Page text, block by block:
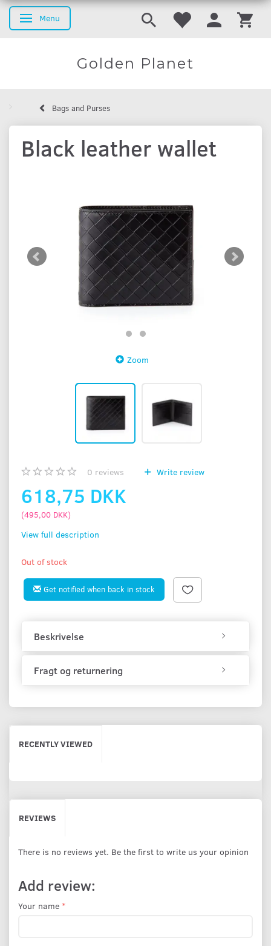
Toggle navigation
Menu
Golden Planet
Bags and Purses
Black leather wallet
Zoom
0 reviews Write review
618,75 DKK
(495,00 DKK)
View full description
Out of stock
Get notified when back in stock
Beskrivelse
Fragt og returnering
RECENTLY VIEWED
REVIEWS
There is no reviews yet. Be the first to write us your opinion
Add review:
Your name